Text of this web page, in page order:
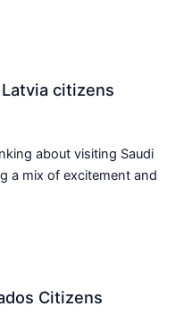
citizens
about visiting Saudi
a mix of excitement and
Citizens